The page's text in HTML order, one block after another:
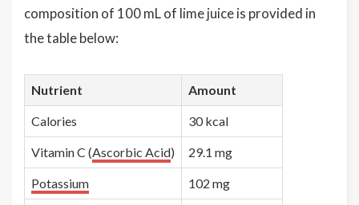
composition of 100 mL of lime juice is provided in
the table below:
Nutrient Amount
Calories 30 kcal
Vitamin C (Ascorbic Acid) 29.1 mg
Potassium 102 mg